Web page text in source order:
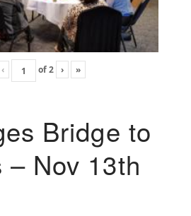
‹ of2 › »
Bridge to
– Nov 13th